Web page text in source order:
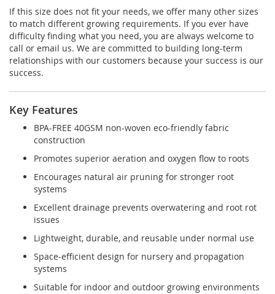
If this size does not fit your needs, we offer many other sizes
to match different growing requirements. If you ever have
difficulty finding what you need, you are always welcome to
call or email us. We are committed to building long-term
relationships with our customers because your success is our
success.
Key Features
BPA-FREE 40GSM non-woven eco-friendly fabric
construction
Promotes superior aeration and oxygen flow to roots
Encourages natural air pruning for stronger root
systems
Excellent drainage prevents overwatering and root rot
issues
Lightweight, durable, and reusable under normal use
Space-efficient design for nursery and propagation
systems
Suitable for indoor and outdoor growing environments